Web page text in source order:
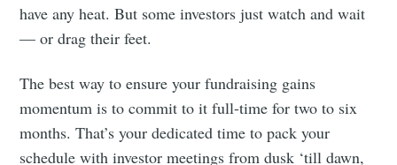
have any heat. But some investors just watch and wait
— or drag their feet.
The best way to ensure your fundraising gains
momentum is to commit to it full-time for two to six
months. That’s your dedicated time to pack your
schedule with investor meetings from dusk ‘till dawn,